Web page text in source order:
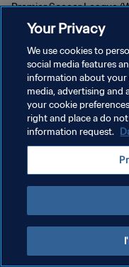
Premier Soccer League
プライバシーポリシー
サービス利用規約
クッキー設定の管理
Your Privacy
We use cookies to
social media features
information about your
media, advertising and
your cookie
right and place a do
information request.